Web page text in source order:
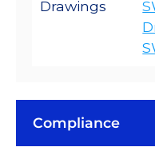
Drawings
Compliance